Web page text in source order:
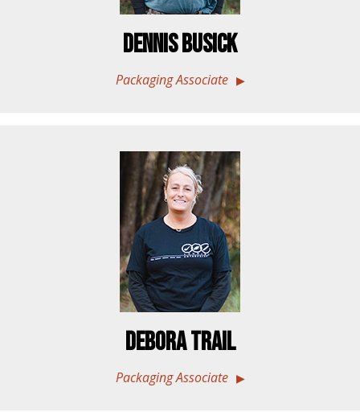
Dennis Busick
Packaging Associate
Debora Trail
Packaging Associate